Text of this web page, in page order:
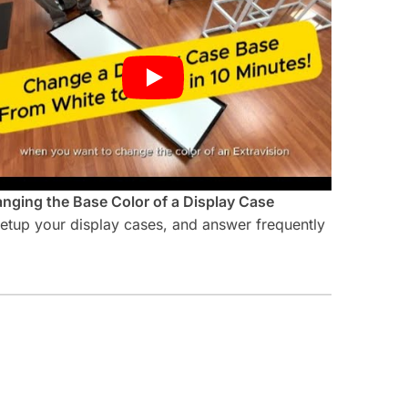
the Base Color of a Display Case
your display cases, and answer frequently